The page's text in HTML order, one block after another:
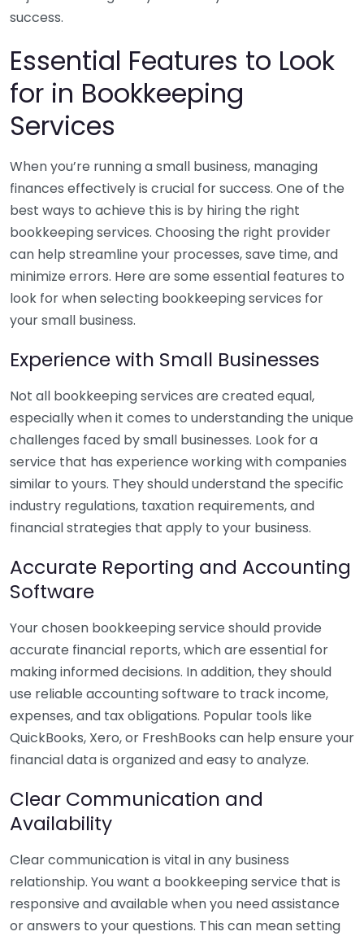
success.
Essential Features to Look
for in Bookkeeping
Services
When you’re running a small business, managing
finances effectively is crucial for success. One of the
best ways to achieve this is by hiring the right
bookkeeping services. Choosing the right provider
can help streamline your processes, save time, and
minimize errors. Here are some essential features to
look for when selecting bookkeeping services for
your small business.
Experience with Small Businesses
Not all bookkeeping services are created equal,
especially when it comes to understanding the unique
challenges faced by small businesses. Look for a
service that has experience working with companies
similar to yours. They should understand the specific
industry regulations, taxation requirements, and
financial strategies that apply to your business.
Accurate Reporting and Accounting
Software
Your chosen bookkeeping service should provide
accurate financial reports, which are essential for
making informed decisions. In addition, they should
use reliable accounting software to track income,
expenses, and tax obligations. Popular tools like
QuickBooks, Xero, or FreshBooks can help ensure your
financial data is organized and easy to analyze.
Clear Communication and
Availability
Clear communication is vital in any business
relationship. You want a bookkeeping service that is
responsive and available when you need assistance
or answers to your questions. This can mean setting